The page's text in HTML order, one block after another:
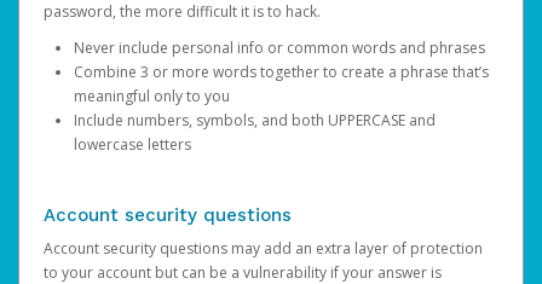
password, the more difficult it is to hack.
Never include personal info or common words and phrases
Combine 3 or more words together to create a phrase that’s
meaningful only to you
Include numbers, symbols, and both UPPERCASE and
lowercase letters
Account security questions
Account security questions may add an extra layer of protection
to your account but can be a vulnerability if your answer is